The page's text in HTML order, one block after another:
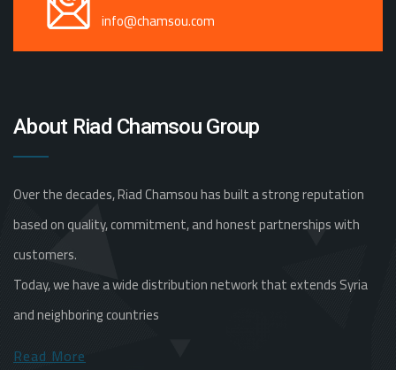
info@chamsou.com
About Riad Chamsou Group
Over the decades, Riad Chamsou has built a strong reputation
based on quality, commitment, and honest partnerships with
customers.
Today, we have a wide distribution network that extends Syria
and neighboring countries
Read More